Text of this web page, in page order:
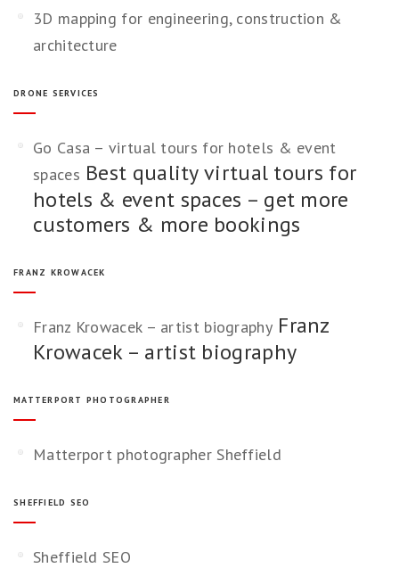
3D mapping for engineering, construction &
architecture
DRONE SERVICES
Go Casa – virtual tours for hotels & event
spaces Best quality virtual tours for
hotels & event spaces – get more
customers & more bookings
FRANZ KROWACEK
Franz Krowacek – artist biographyFranz
Krowacek – artist biography
MATTERPORT PHOTOGRAPHER
Matterport photographer Sheffield
SHEFFIELD SEO
Sheffield SEO